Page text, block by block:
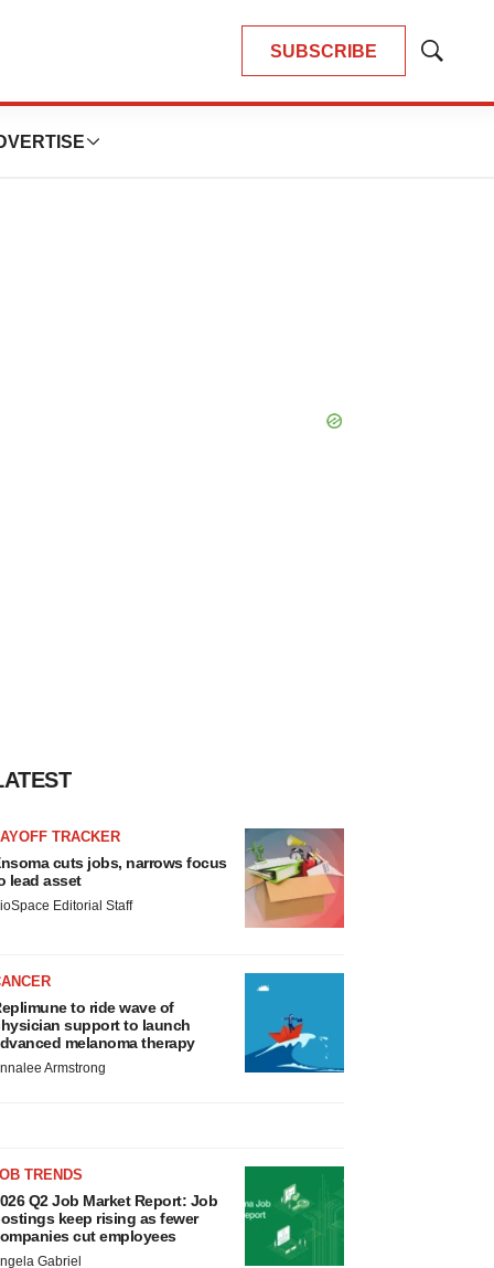
SUBSCRIBE
Show
TRACKER
cuts jobs, narrows focus
lead asset
Editorial Staff
to ride wave of
support to launch
melanoma therapy
Armstrong
TRENDS
Q2 Job Market Report: Job
keep rising as fewer
cut employees
Gabriel